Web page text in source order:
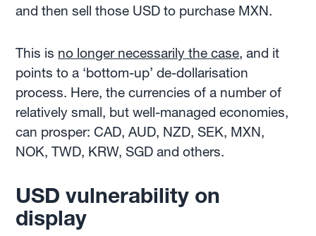
and then sell those USD to purchase MXN.
This is no longer necessarily the case, and it
points to a ‘bottom-up’ de-dollarisation
process. Here, the currencies of a number of
relatively small, but well-managed economies,
can prosper: CAD, AUD, NZD, SEK, MXN,
NOK, TWD, KRW, SGD and others.
USD vulnerability on
display